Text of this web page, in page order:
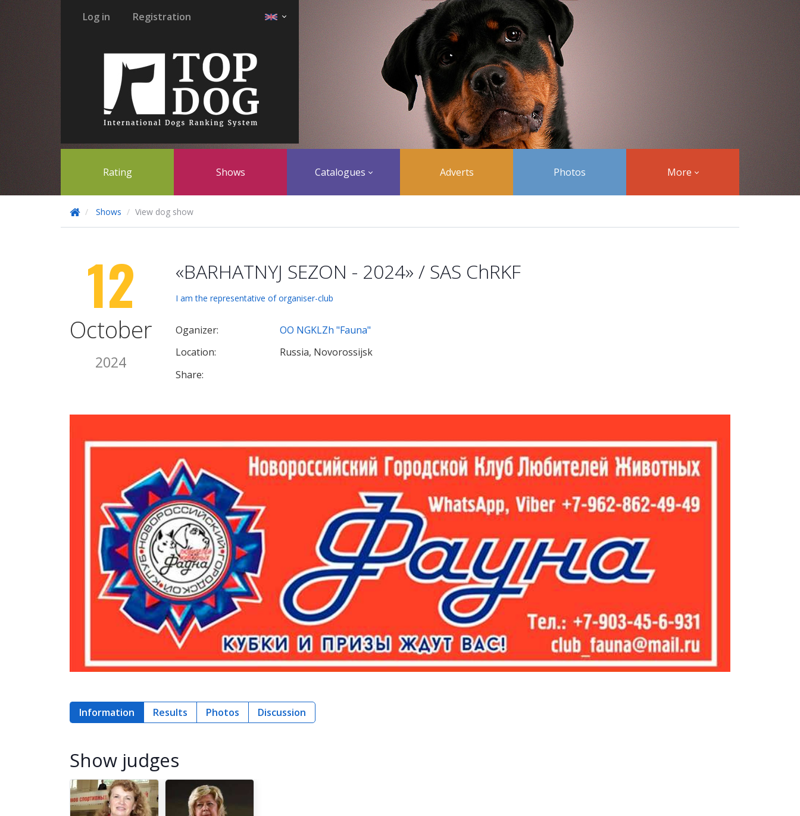
Log in Registration
Rating Shows Catalogues Adverts Photos More
Shows View dog show
12
October
2024
«BARHATNYJ SEZON - 2024» / SAS ChRKF
I am the representative of organiser-club
Oganizer:
OO NGKLZh "Fauna"
Location:
Russia, Novorossijsk
Share:
Information Results Photos Discussion
Show judges